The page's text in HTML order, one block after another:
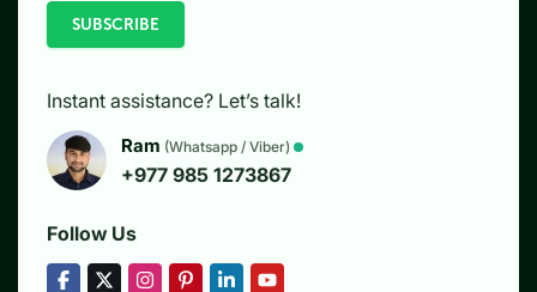
SUBSCRIBE
Instant assistance? Let’s talk!
Ram (Whatsapp / Viber)
+977 985 1273867
Follow Us